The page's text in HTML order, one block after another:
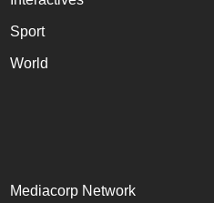
Sport
World
Mediacorp Network